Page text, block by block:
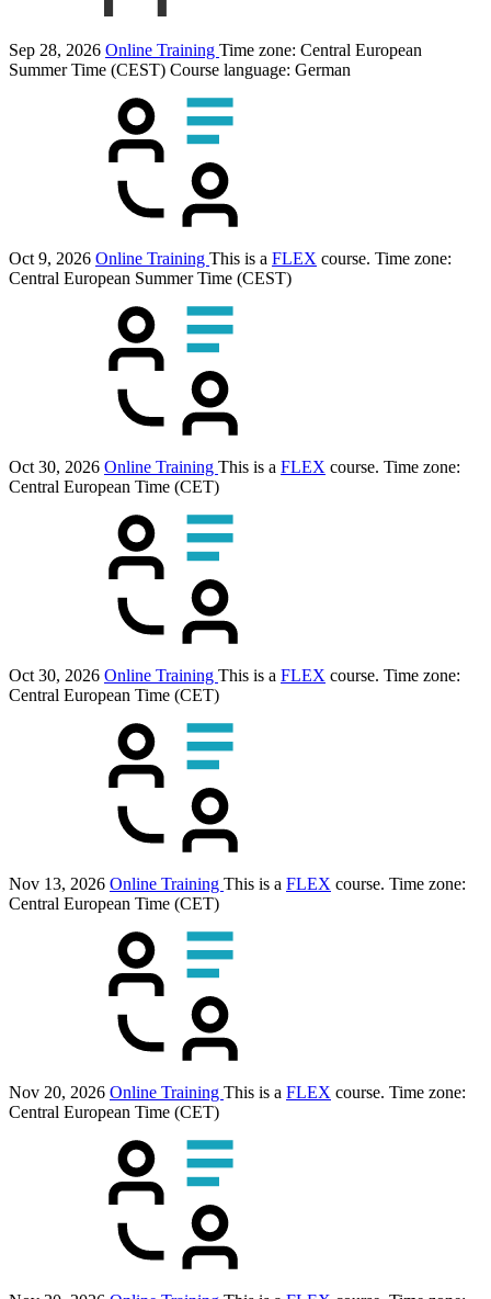
Sep 28, 2026 Online Training Time zone: Central European
Summer Time (CEST) Course language: German
Oct 9, 2026 Online Training This is a FLEX course. Time zone:
Central European Summer Time (CEST)
Oct 30, 2026 Online Training This is a FLEX course. Time zone:
Central European Time (CET)
Oct 30, 2026 Online Training This is a FLEX course. Time zone:
Central European Time (CET)
Nov 13, 2026 Online Training This is a FLEX course. Time zone:
Central European Time (CET)
Nov 20, 2026 Online Training This is a FLEX course. Time zone:
Central European Time (CET)